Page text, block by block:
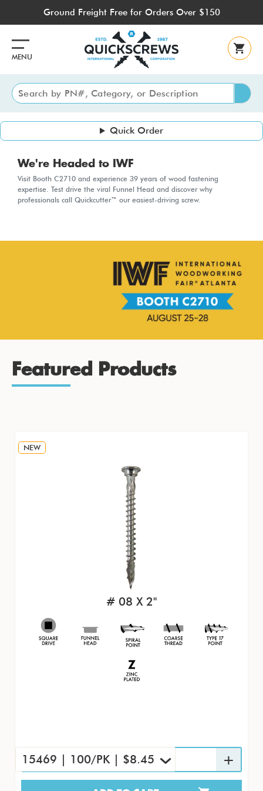
content
Ground Freight Free for Orders Over $150
MENU
Quick Order
We're Headed to IWF
Visit Booth C2710 and experience 39 years of wood fastening
expertise. Test drive the viral Funnel Head and discover why
professionals call Quickcutter™ our easiest-driving screw.
Featured Products
NEW
# 08 X 2"
15469 | 100/PK | $8.45